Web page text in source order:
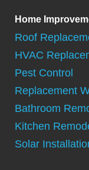
Home
Roof
HVAC
Pest Control
Replacement
Bathroom
Kitchen
Solar